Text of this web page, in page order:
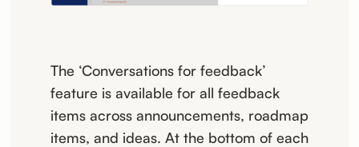
The ‘Conversations for feedback’
feature is available for all feedback
items across announcements, roadmap
items, and ideas. At the bottom of each